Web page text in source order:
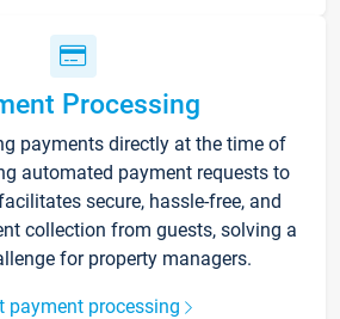
Processing
payments directly at the time of
automated payment requests to
secure, hassle-free, and
collection from guests, solving a
for property managers.
payment processing